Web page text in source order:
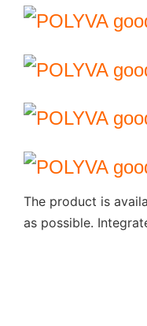
The product is
as possible.